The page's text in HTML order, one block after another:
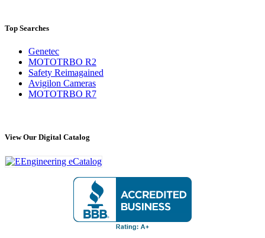
Top Searches
Genetec
MOTOTRBO R2
Safety Reimagained
Avigilon Cameras
MOTOTRBO R7
View Our Digital Catalog